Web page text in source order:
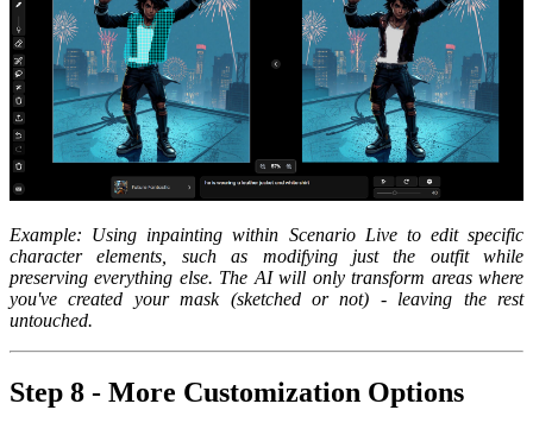
Example: Using inpainting within Scenario Live to edit specific
character elements, such as modifying just the outfit while
preserving everything else. The AI will only transform areas where
you've created your mask (sketched or not) - leaving the rest
untouched.
Step 8 - More Customization Options